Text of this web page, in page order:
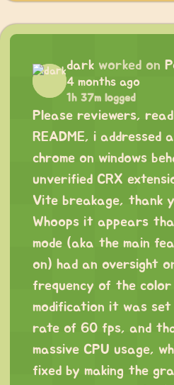
dark worked on
4 months ago
1h 37m logged
Please reviewers,
README, i addressed
chrome on windows
unverified CRX
Vite breakage, thank
Whoops it appears
mode (aka the main
on) had an oversight
frequency of the
modification it was
rate of 60 fps, and
massive CPU usage,
fixed by making the